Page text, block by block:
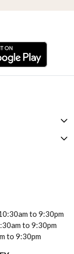
to 9:30pm
to 9:30pm
to 9:30pm